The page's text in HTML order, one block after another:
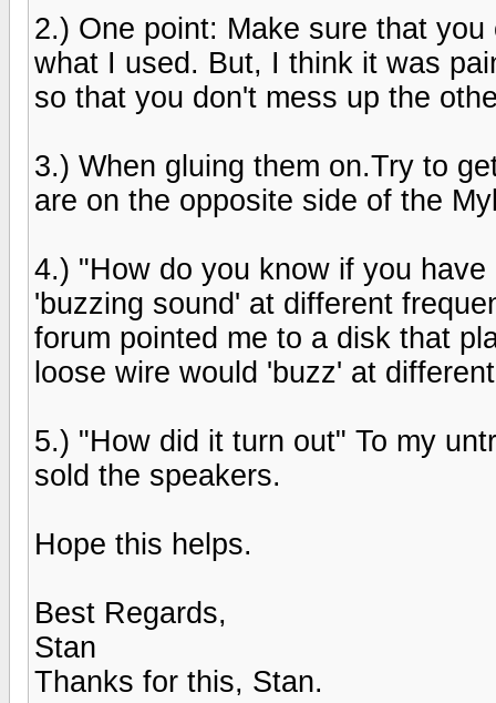
2.) One point: Make sure that
what I used. But, I think it was
so that you don't mess up the
3.) When gluing them on.Try to
are on the opposite side of the
4.) "How do you know if you
'buzzing sound' at different
forum pointed me to a disk that
loose wire would 'buzz' at
5.) "How did it turn out" To my
sold the speakers.
Hope this helps.
Best Regards,
Stan
Thanks for this, Stan.